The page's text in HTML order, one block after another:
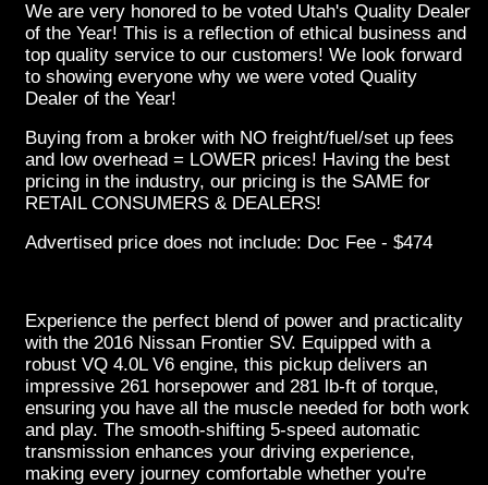
We are very honored to be voted Utah's Quality Dealer
of the Year! This is a reflection of ethical business and
top quality service to our customers! We look forward
to showing everyone why we were voted Quality
Dealer of the Year!
Buying from a broker with NO freight/fuel/set up fees
and low overhead = LOWER prices! Having the best
pricing in the industry, our pricing is the SAME for
RETAIL CONSUMERS & DEALERS!
Advertised price does not include: Doc Fee - $474
Experience the perfect blend of power and practicality
with the 2016 Nissan Frontier SV. Equipped with a
robust VQ 4.0L V6 engine, this pickup delivers an
impressive 261 horsepower and 281 lb-ft of torque,
ensuring you have all the muscle needed for both work
and play. The smooth-shifting 5-speed automatic
transmission enhances your driving experience,
making every journey comfortable whether you're